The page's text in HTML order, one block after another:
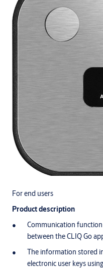
For end users
Product description
Communication
between the CLIQ Go
The information stored
electronic user keys